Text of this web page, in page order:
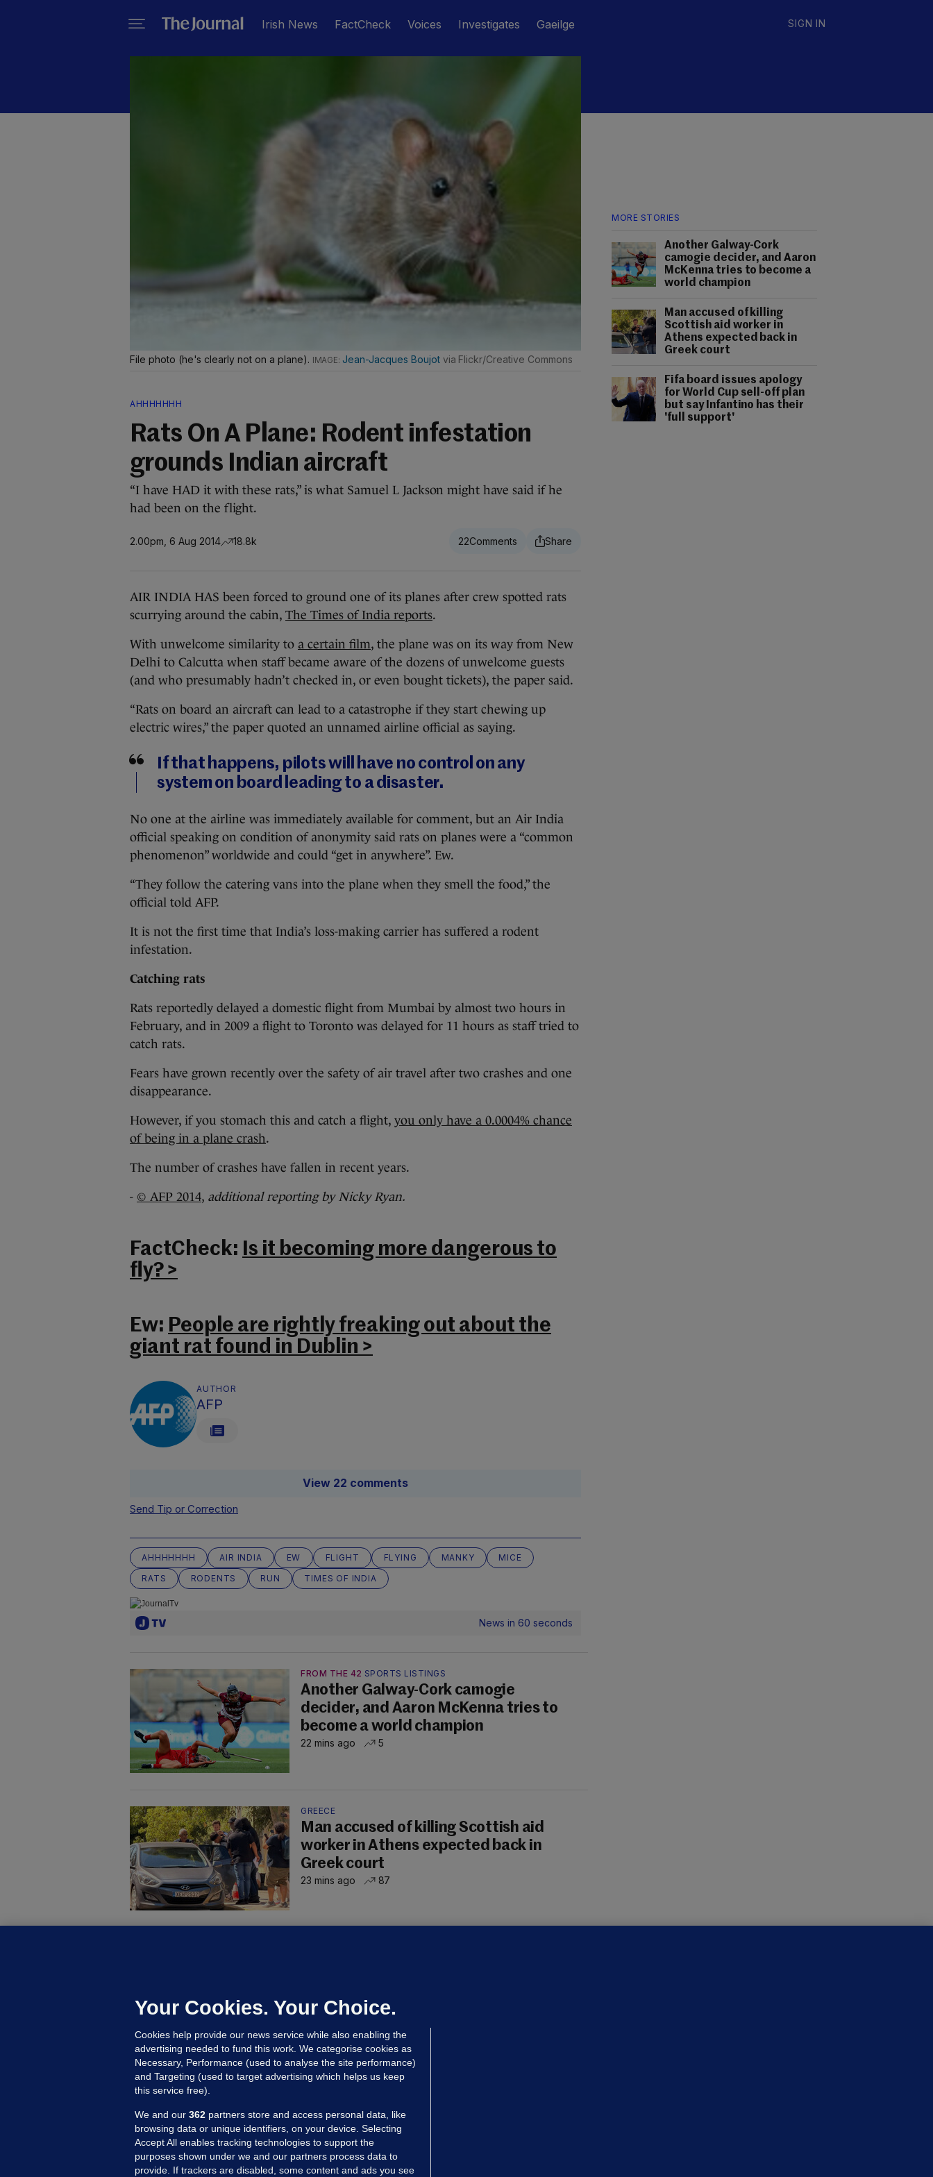
Irish News FactCheck Voices Investigates Gaeilge SIGN IN
MORE STORIES
Another Galway-Cork
camogie decider, and Aaron
McKenna tries to become a
world champion
Man accused of killing
Scottish aid worker in
Athens expected back in
Greek court
Fifa board issues apology
for World Cup sell-off plan
but say Infantino has their
'full support'
File photo (he's clearly not on a plane). Jean-Jacques Boujotvia Flickr/Creative Commons
AHHHHHHH
Rats On A Plane: Rodent infestation
grounds Indian aircraft
“I have HAD it with these rats,” is what Samuel L Jackson might have said if he
had been on the flight.
2.00pm, 6 Aug 2014 18.8k 22
AIR INDIA HAS been forced to ground one of its planes after crew spotted rats
scurrying around the cabin, The Times of India reports.
With unwelcome similarity to a certain film, the plane was on its way from New
Delhi to Calcutta when staff became aware of the dozens of unwelcome guests
(and who presumably hadn’t checked in, or even bought tickets), the paper said.
“Rats on board an aircraft can lead to a catastrophe if they start chewing up
electric wires,” the paper quoted an unnamed airline official as saying.
If that happens, pilots will have no control on any
system on board leading to a disaster.
No one at the airline was immediately available for comment, but an Air India
official speaking on condition of anonymity said rats on planes were a “common
phenomenon” worldwide and could “get in anywhere”. Ew.
“They follow the catering vans into the plane when they smell the food,” the
official told AFP.
It is not the first time that India’s loss-making carrier has suffered a rodent
infestation.
Catching rats
Rats reportedly delayed a domestic flight from Mumbai by almost two hours in
February, and in 2009 a flight to Toronto was delayed for 11 hours as staff tried to
catch rats.
Fears have grown recently over the safety of air travel after two crashes and one
disappearance.
However, if you stomach this and catch a flight, you only have a 0.0004% chance
of being in a plane crash.
The number of crashes have fallen in recent years.
- © AFP 2014, additional reporting by Nicky Ryan.
FactCheck: Is it becoming more dangerous to
fly? >
Ew: People are rightly freaking out about the
giant rat found in Dublin >
AUTHOR
AFP
View 22 comments
Send Tip or Correction
AHHHHHHH AIR INDIA EW FLIGHT FLYING MANKY
MICE
RATS
RODENTS RUN TIMES OF INDIA
News in 60 seconds
FROM THE 42 SPORTS LISTINGS
Another Galway-Cork camogie
decider, and Aaron McKenna tries to
become a world champion
22 mins ago 5
GREECE
Man accused of killing Scottish aid
worker in Athens expected back in
Greek court
23 mins ago 87
has their 'full support'
Updated 8 hrs ago
Your Cookies. Your Choice.
Cookies help provide our news service while also enabling the
advertising needed to fund this work. We categorise cookies as
Necessary, Performance (used to analyse the site performance)
and Targeting (used to target advertising which helps us keep
this service free).
We and our 362 partners store and access personal data, like
browsing data or unique identifiers, on your device. Selecting
Accept All enables tracking technologies to support the
purposes shown under we and our partners process data to
provide. If trackers are disabled, some content and ads you see